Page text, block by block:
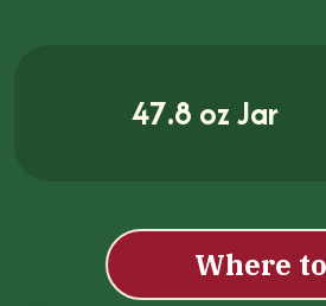
47.8 oz Jar
Where